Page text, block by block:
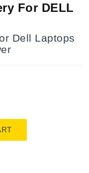
For DELL
Dell Laptops